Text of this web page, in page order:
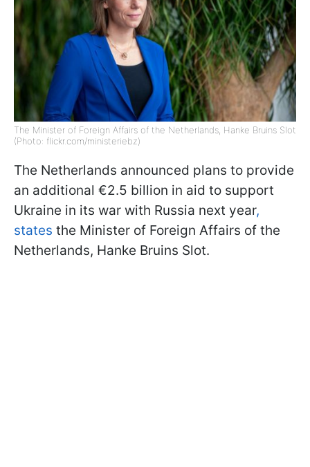
The Minister of Foreign Affairs of the Netherlands, Hanke Bruins Slot
(Photo: flickr.com/ministeriebz)
The Netherlands announced plans to provide
an additional €2.5 billion in aid to support
Ukraine in its war with Russia next year,
states the Minister of Foreign Affairs of the
Netherlands, Hanke Bruins Slot.